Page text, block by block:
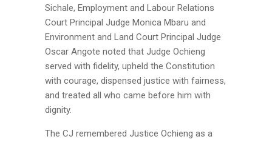
Sichale, Employment and Labour Relations
Court Principal Judge Monica Mbaru and
Environment and Land Court Principal Judge
Oscar Angote noted that Judge Ochieng
served with fidelity, upheld the Constitution
with courage, dispensed justice with fairness,
and treated all who came before him with
dignity.
The CJ remembered Justice Ochieng as a